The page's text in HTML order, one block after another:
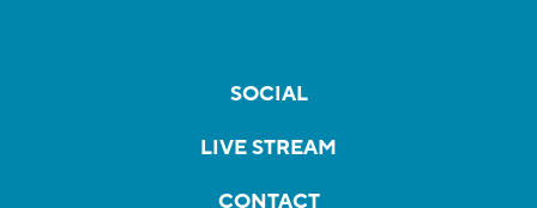
SOCIAL
LIVE STREAM
CONTACT